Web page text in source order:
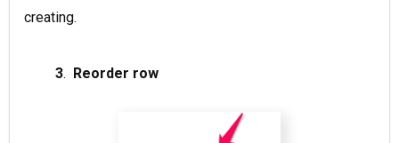
creating.
3. Reorder row